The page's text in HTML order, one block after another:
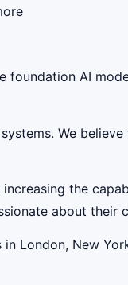
AI
We
the
about their
New